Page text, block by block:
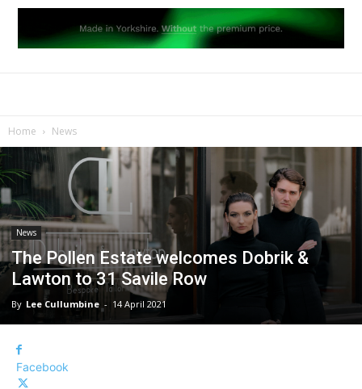
Home News
News
The Pollen Estate welcomes Dobrik &
Lawton to 31 Savile Row
By Lee Cullumbine - 14 April 2021
Facebook